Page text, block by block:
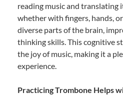
reading music and
whether with fingers, hands,
diverse parts of the brain,
thinking skills. This cognitive
the joy of music, making it a
experience.
Practicing Trombone Helps